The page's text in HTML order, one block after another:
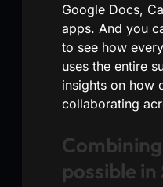
Google Docs,
apps. And you
to see how
uses the entire
insights on how
collaborating
possible in